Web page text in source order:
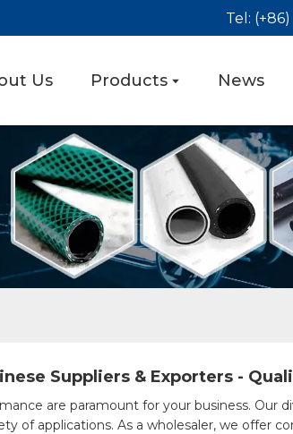
Tel:
Us Products News
Suppliers & Exporters -
are paramount for your business. Our
of applications. As a wholesaler, we offer